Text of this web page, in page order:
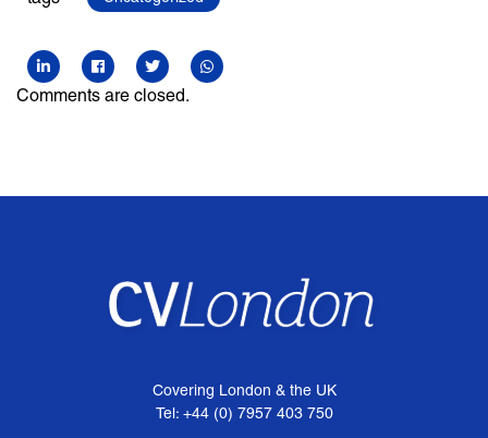
Comments are closed.
Covering London & the UK
Tel: +44 (0) 7957 403 750